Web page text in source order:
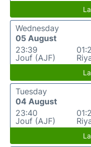
Wednesday
05 August
23:39
Jouf (AJF)
Tuesday
04 August
23:40
Jouf (AJF)